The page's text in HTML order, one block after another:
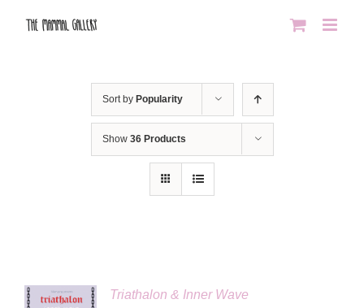
Sort by Popularity
Show 36 Products
Triathalon & Inner Wave